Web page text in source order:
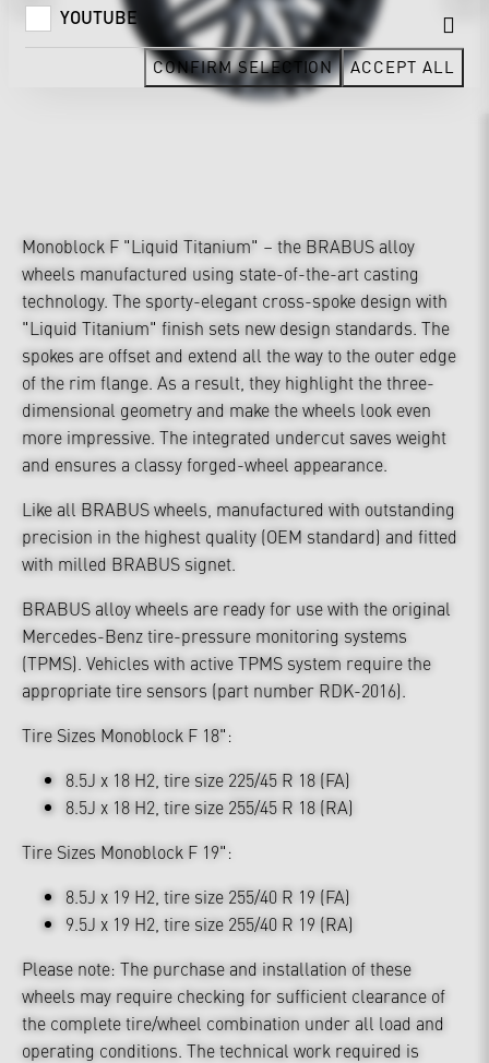
Monoblock F "Liquid Titanium" – the BRABUS alloy
wheels manufactured using state-of-the-art casting
technology. The sporty-elegant cross-spoke design with
"Liquid Titanium" finish sets new design standards. The
spokes are offset and extend all the way to the outer edge
of the rim flange. As a result, they highlight the three-
dimensional geometry and make the wheels look even
more impressive. The integrated undercut saves weight
and ensures a classy forged-wheel appearance.
Like all BRABUS wheels, manufactured with outstanding
precision in the highest quality (OEM standard) and fitted
with milled BRABUS signet.
BRABUS alloy wheels are ready for use with the original
Mercedes-Benz tire-pressure monitoring systems
(TPMS). Vehicles with active TPMS system require the
appropriate tire sensors (part number RDK-2016).
Tire Sizes Monoblock F 18":
8.5J x 18 H2, tire size 225/45 R 18 (FA)
8.5J x 18 H2, tire size 255/45 R 18 (RA)
Tire Sizes Monoblock F 19":
8.5J x 19 H2, tire size 255/40 R 19 (FA)
9.5J x 19 H2, tire size 255/40 R 19 (RA)
Please note: The purchase and installation of these
wheels may require checking for sufficient clearance of
the complete tire/wheel combination under all load and
operating conditions. The technical work required is
YOUTUBE
CONFIRM SELECTION ACCEPT ALL